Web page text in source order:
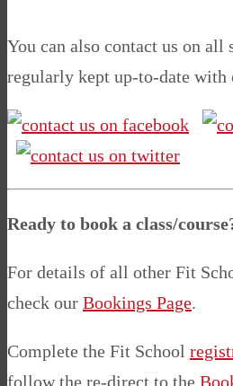
You can also contact us on
regularly kept up-to-date with
Ready to book a class/
For details of all other Fit
check our Bookings Page.
Complete the Fit School
follow the re-direct to the